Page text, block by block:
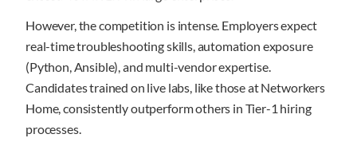
However, the competition is intense. Employers expect
real-time troubleshooting skills, automation exposure
(Python, Ansible), and multi-vendor expertise.
Candidates trained on live labs, like those at Networkers
Home, consistently outperform others in Tier-1 hiring
processes.